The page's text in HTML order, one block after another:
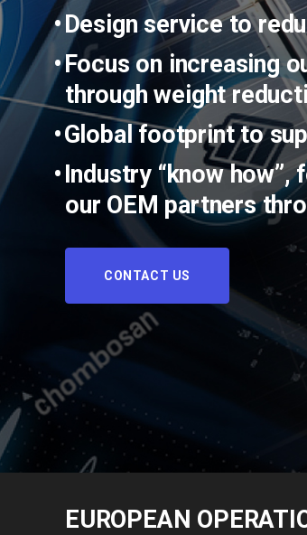
Design service to
Focus on increasing
through weight
Global footprint to
Industry “know
our OEM partners
CONTACT US
EUROPEAN